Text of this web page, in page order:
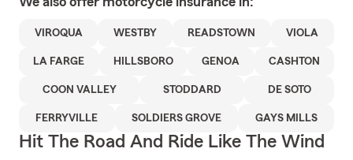
VIROQUA WESTBY READSTOWN VIOLA
LA FARGE HILLSBORO GENOA CASHTON
COON VALLEY STODDARD DE SOTO
FERRYVILLE SOLDIERS GROVE GAYS MILLS
Hit The Road And Ride Like The Wind